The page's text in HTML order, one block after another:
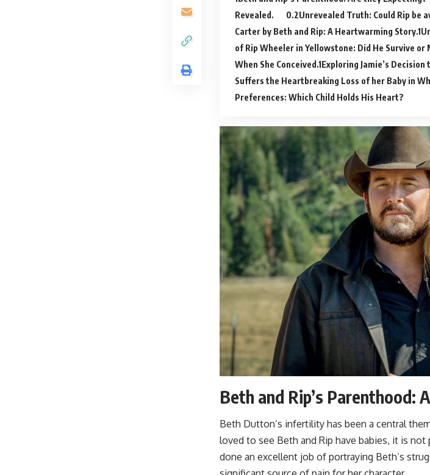
Revealed.
Unrevealed Truth: Could Rip be
Carter by Beth and Rip: A Heartwarming Story.
of Rip Wheeler in Yellowstone: Did He Survive or
When She Conceived. Exploring Jamie’s
Suffers the Heartbreaking Loss of her Baby in
Preferences: Which Child Holds His Heart?
Beth and Rip’s Parenthood:
Beth Dutton’s infertility has been a central
loved to see Beth and Rip have babies, it is
done an excellent job of portraying Beth’s